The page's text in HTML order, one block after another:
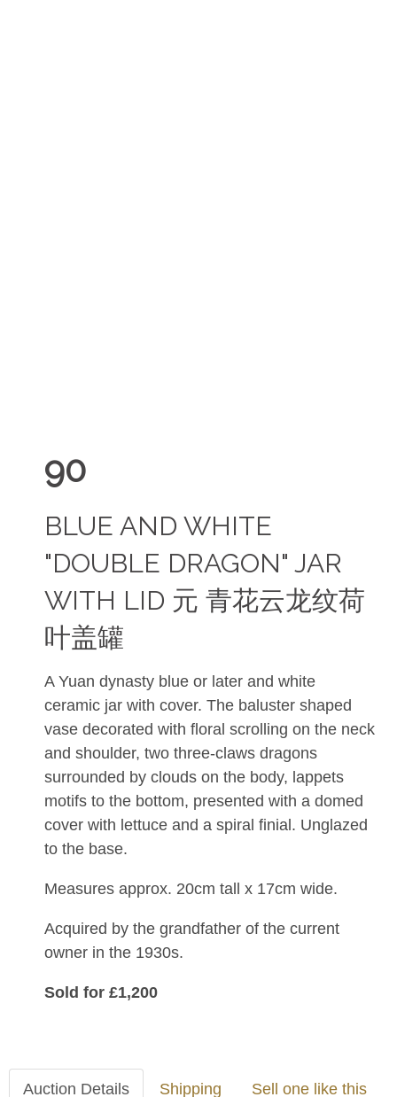
90
BLUE AND WHITE
"DOUBLE DRAGON" JAR
WITH LID 元 青花云龙纹荷
叶盖罐
A Yuan dynasty blue or later and white
ceramic jar with cover. The baluster shaped
vase decorated with floral scrolling on the neck
and shoulder, two three-claws dragons
surrounded by clouds on the body, lappets
motifs to the bottom, presented with a domed
cover with lettuce and a spiral finial. Unglazed
to the base.
Measures approx. 20cm tall x 17cm wide.
Acquired by the grandfather of the current
owner in the 1930s.
Sold for £1,200
Auction Details Shipping Sell one like this